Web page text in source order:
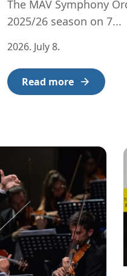
The MÁV Symphony
2025/26 season on 7...
2026. July 8.
Read more